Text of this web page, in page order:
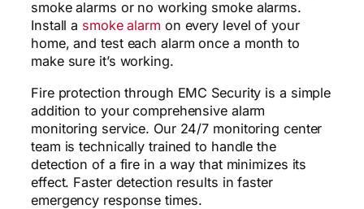
smoke alarms or no working smoke alarms.
Install a smoke alarm on every level of your
home, and test each alarm once a month to
make sure it’s working.
Fire protection through EMC Security is a simple
addition to your comprehensive alarm
monitoring service. Our 24/7 monitoring center
team is technically trained to handle the
detection of a fire in a way that minimizes its
effect. Faster detection results in faster
emergency response times.